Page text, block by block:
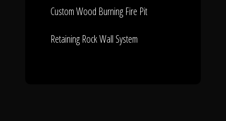
Custom Wood Burning Fire Pit
Retaining Rock Wall System